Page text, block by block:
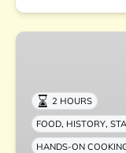
Charleston
Experience
2 HOURS
FOOD, HISTORY,
HANDS-ON